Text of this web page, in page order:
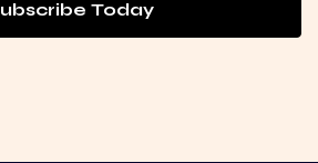
Today